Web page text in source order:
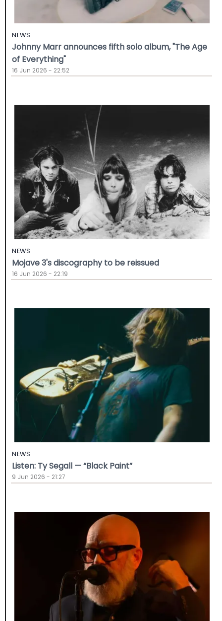
NEWS
Johnny Marr announces fifth solo album, "The Age
of Everything"
16 Jun 2026 - 22:52
NEWS
Mojave 3's discography to be reissued
16 Jun 2026 - 22:19
NEWS
Listen: Ty Segall — “Black Paint”
9 Jun 2026 - 21:27